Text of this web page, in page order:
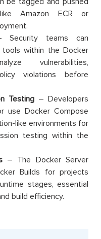
Amazon ECR or
teams can
tools within the Docker
vulnerabilities,
violations before
Testing – Developers
use Docker Compose
like environments for
testing within the
– The Docker Server
Builds for projects
stages, essential
build efficiency.